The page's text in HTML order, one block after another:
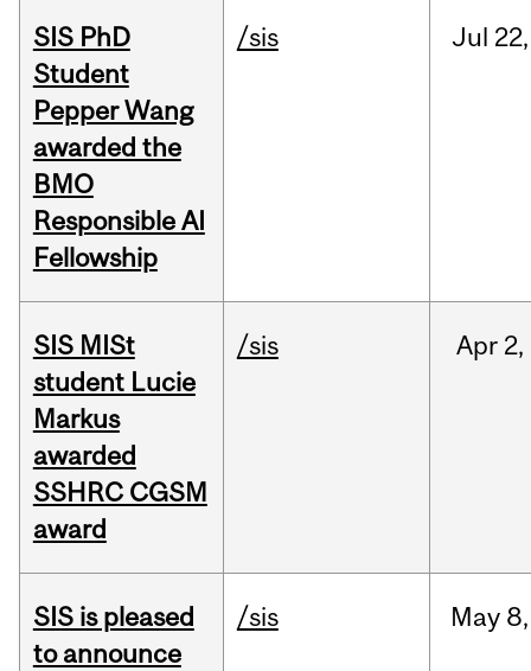
SIS PhD
Student
Pepper Wang
awarded the
BMO
Responsible AI
Fellowship
/sis Jul 22,
SIS MISt
student Lucie
Markus
awarded
SSHRC CGSM
award
/sis Apr 2,
SIS is pleased
to announce
/sis May 8,